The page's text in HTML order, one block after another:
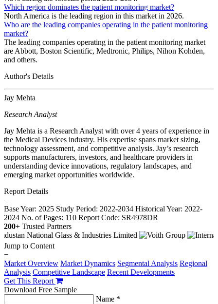
Which region dominates the patient monitoring market?
North America is the leading region in this market in 2026.
Who are the leading companies operating in the patient monitoring
market?
The leading companies operating in the patient monitoring market
are Abbott, Boston Scientific, Medtronic, Philips, Nihon Kohden,
and others.
Author's Details
Jay Mehta
Research Analyst
Jay Mehta is a Research Analyst with over 4 years of experience in
the Medical Devices industry. His expertise spans market sizing,
technology assessment, and competitive analysis. Jay’s research
supports manufacturers, investors, and healthcare providers in
understanding device innovations, regulatory landscapes, and
emerging market opportunities worldwide.
Report Details
−
Base Year: 2025 Study Period: 2022-2034 Historical Year: 2022-
2024 No. of Pages: 110 Report Code: SR4978DR
200+ Trusted Partners
Jump to Content
−
Market Overview Market Dynamics Segmental Analysis Regional
Analysis Competitive Landscape Recent Developments
Get This Report
Download Free Sample
Name *